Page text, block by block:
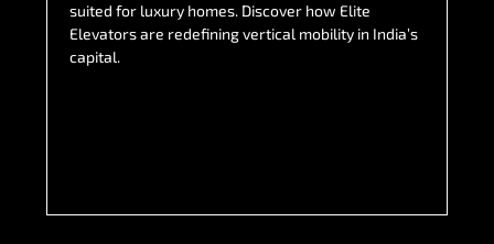
suited for luxury homes. Discover how Elite
Elevators are redefining vertical mobility in India’s
capital.